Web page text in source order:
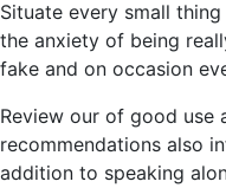
Situate every small
the anxiety of being
fake and on occasion
Review our of good use
recommendations also
addition to speaking